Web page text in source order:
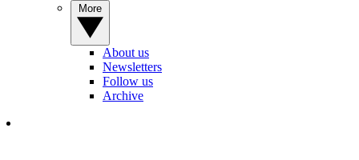
About us
Newsletters
Follow us
Archive